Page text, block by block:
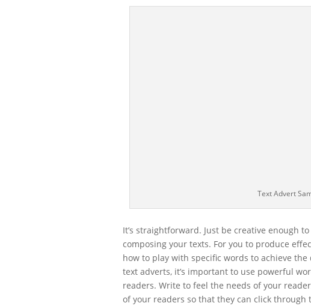
Text Advert
It’s straightforward. Just be creative enough
composing your texts. For you to produce
how to play with specific words to achieve
text adverts, it’s important to use powerful
readers. Write to feel the needs of your
of your readers so that they can click through